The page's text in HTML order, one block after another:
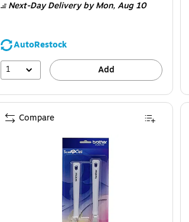
Next-Day Deliveryby Mon, Aug 10
AutoRestock
1
Add
Compare